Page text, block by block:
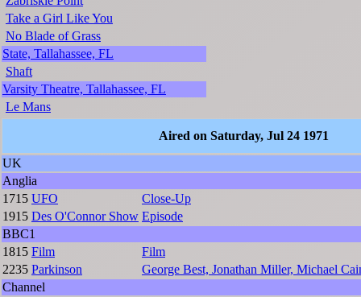
Take a Girl Like You
No Blade of Grass
State, Tallahassee, FL
Shaft
Varsity Theatre, Tallahassee, FL
Le Mans
Aired on Saturday, Jul 24 1971
UK
Anglia
1715 UFO
Close-Up
1915 Des O'Connor Show Episode
BBC1
1815 Film
Film
2235 Parkinson
George Best, Jonathan Miller, Michael
Channel